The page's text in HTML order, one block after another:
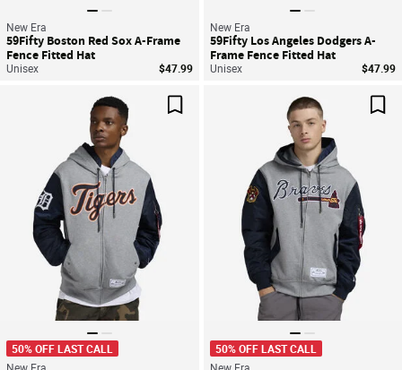
New Era
59Fifty Boston Red Sox A-Frame
Fence Fitted Hat
Unisex $47.99
New Era
59Fifty Los Angeles Dodgers A-
Frame Fence Fitted Hat
Unisex $47.99
50% OFF LAST CALL
New Era
50% OFF LAST CALL
New Era